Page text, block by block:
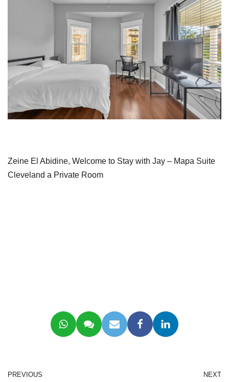
Zeine El Abidine, Welcome to Stay with Jay – Mapa Suite
Cleveland a Private Room
PREVIOUS NEXT